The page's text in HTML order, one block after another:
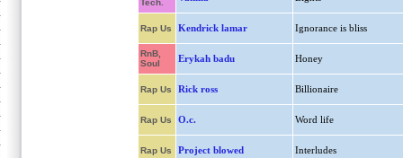
Tech.
Rap Us Kendrick lamar Ignorance is bliss
RnB,
Soul
Erykah badu Honey
Rap Us Rick ross Billionaire
Rap Us O.c. Word life
Rap Us Project blowed Interludes